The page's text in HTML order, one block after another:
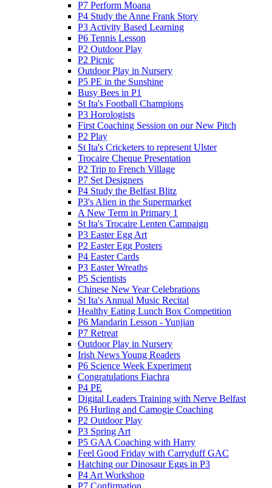
P7 Perform Moana
P4 Study the Anne Frank Story
P3 Activity Based Learning
P6 Tennis Lesson
P2 Outdoor Play
P2 Picnic
Outdoor Play in Nursery
P5 PE in the Sunshine
Busy Bees in P1
St Ita's Football Champions
P3 Horologists
First Coaching Session on our New Pitch
P2 Play
St Ita's Cricketers to represent Ulster
Trocaire Cheque Presentation
P2 Trip to French Village
P7 Set Designers
P4 Study the Belfast Blitz
P3's Alien in the Supermarket
A New Term in Primary 1
St Ita's Trocaire Lenten Campaign
P3 Easter Egg Art
P2 Easter Egg Posters
P4 Easter Cards
P3 Easter Wreaths
P5 Scientists
Chinese New Year Celebrations
St Ita's Annual Music Recital
Healthy Eating Lunch Box Competition
P6 Mandarin Lesson - Yunjian
P7 Retreat
Outdoor Play in Nursery
Irish News Young Readers
P6 Science Week Experiment
Congratulations Fiachra
P4 PE
Digital Leaders Training with Nerve Belfast
P6 Hurling and Camogie Coaching
P2 Outdoor Play
P3 Spring Art
P5 GAA Coaching with Harry
Feel Good Friday with Carryduff GAC
Hatching our Dinosaur Eggs in P3
P4 Art Workshop
P7 Confirmation